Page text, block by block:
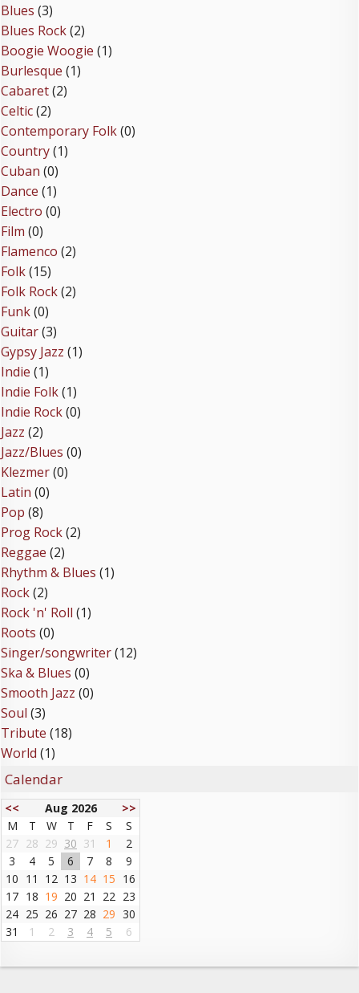
Blues (3)
Blues Rock(2)
Boogie Woogie (1)
Burlesque (1)
Cabaret(2)
Celtic(2)
Contemporary Folk(0)
Country(1)
Cuban (0)
Dance (1)
Electro (0)
Film (0)
Flamenco (2)
Folk(15)
Folk Rock(2)
Funk(0)
Guitar(3)
Gypsy Jazz (1)
Indie (1)
Indie Folk(1)
Indie Rock(0)
Jazz (2)
Jazz/Blues (0)
Klezmer(0)
Latin (0)
Pop (8)
Prog Rock(2)
Reggae (2)
Rhythm & Blues (1)
Rock(2)
Rock 'n' Roll (1)
Roots (0)
Singer/songwriter(12)
Ska & Blues (0)
Smooth Jazz (0)
Soul (3)
Tribute (18)
World (1)
Calendar
<< Aug 2026
>>
M
T W T F S
S
27 28 29 30 31 1
2
3
4 5 6 7 8
9
10 11 12 13 14 15 16
17 18 19 20 21 22 23
24 25 26 27 28 29 30
31
1 2 3 4 5 6